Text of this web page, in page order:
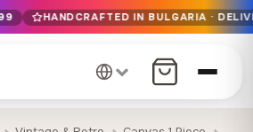
over €99
· Delivered in 1-7 days EU-wide
· Premium materials only
HANDCRAFTED IN BULGARIA ·